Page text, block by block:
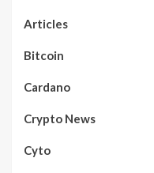
Articles
Bitcoin
Cardano
Crypto News
Cyto